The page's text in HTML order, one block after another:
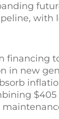
with
financing
in new